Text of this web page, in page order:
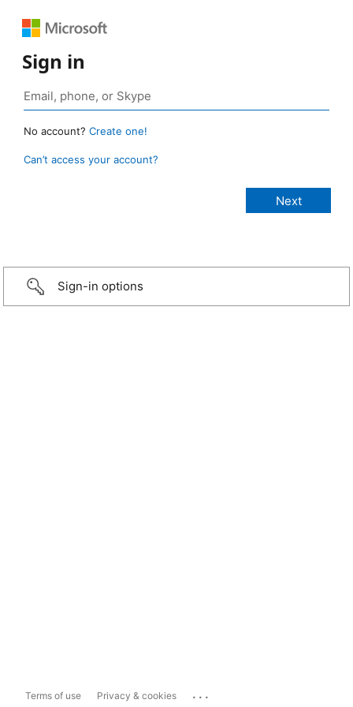
Sign in
No account? Create one!
Can’t access your account?
Sign-in options
Terms of use Privacy & cookies ...